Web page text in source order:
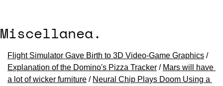
Miscellanea.
Flight Simulator Gave Birth to 3D Video-Game Graphics /
Explanation of the Domino's Pizza Tracker / Mars will have
a lot of wicker furniture / Neural Chip Plays Doom Using a